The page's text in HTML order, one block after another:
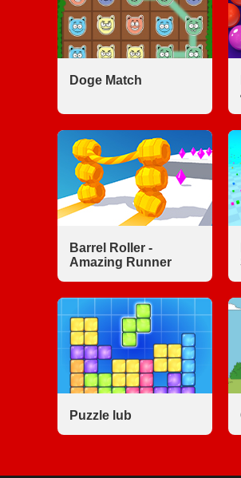
Doge Match
Barrel Roller -
Amazing Runner
Puzzle lub